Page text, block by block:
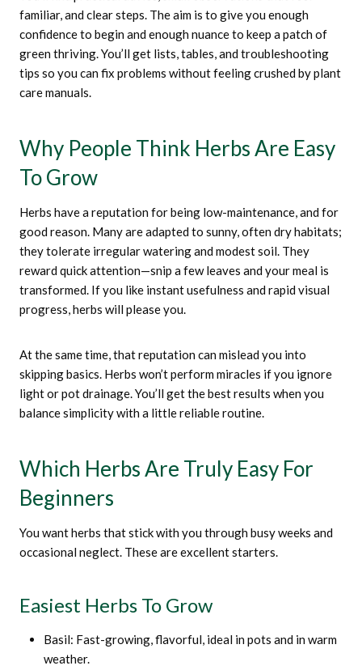
familiar, and clear steps. The aim is to give you enough
confidence to begin and enough nuance to keep a patch of
green thriving. You’ll get lists, tables, and troubleshooting
tips so you can fix problems without feeling crushed by plant
care manuals.
Why People Think Herbs Are Easy
To Grow
Herbs have a reputation for being low-maintenance, and for
good reason. Many are adapted to sunny, often dry habitats;
they tolerate irregular watering and modest soil. They
reward quick attention—snip a few leaves and your meal is
transformed. If you like instant usefulness and rapid visual
progress, herbs will please you.
At the same time, that reputation can mislead you into
skipping basics. Herbs won’t perform miracles if you ignore
light or pot drainage. You’ll get the best results when you
balance simplicity with a little reliable routine.
Which Herbs Are Truly Easy For
Beginners
You want herbs that stick with you through busy weeks and
occasional neglect. These are excellent starters.
Easiest Herbs To Grow
Basil: Fast-growing, flavorful, ideal in pots and in warm
weather.